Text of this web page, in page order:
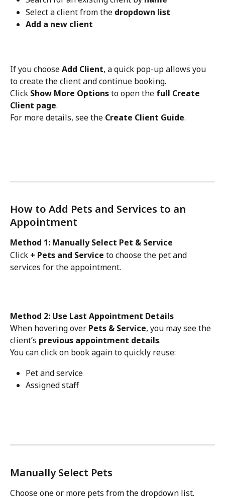
Select a client from the dropdown list
Add a new client
If you choose Add Client, a quick pop-up allows you
to create the client and continue booking.
Click Show More Options to open the full Create
Client page.
For more details, see the Create Client Guide.
How to Add Pets and Services to an
Appointment
Method 1: Manually Select Pet & Service
Click + Pets and Service to choose the pet and
services for the appointment.
Method 2: Use Last Appointment Details
When hovering over Pets & Service, you may see the
client’s previous appointment details.
You can click on book again to quickly reuse:
Pet and service
Assigned staff
Manually Select Pets
Choose one or more pets from the dropdown list.